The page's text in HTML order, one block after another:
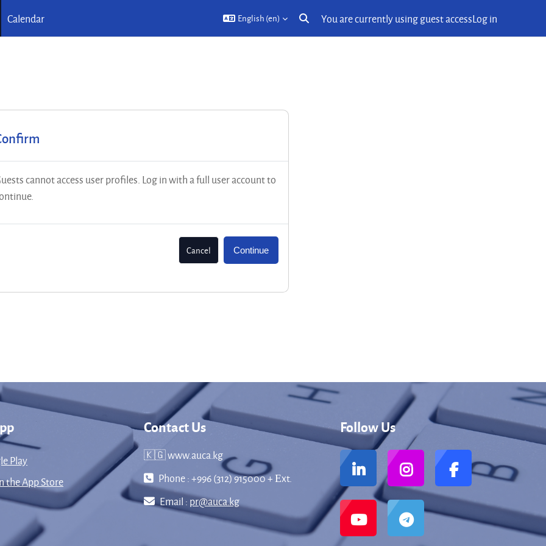
Calendar English ‎(en)‎
Toggle search input
You are currently using guest accessLog in
cannot access user profiles. Log in with a full user account to
Cancel Continue
Play
the App Store
Contact Us
🇰🇬 www.auca.kg
Phone : +996 (312) 915000 + Еxt.
Email : pr@auca.kg
Follow Us